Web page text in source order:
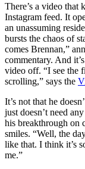
There’s a video that
Instagram feed. It
an unassuming
bursts the chaos of
comes Brennan,”
commentary. And
video off. “I see the
scrolling,” says the
It’s not that he
just doesn’t need
his breakthrough on
smiles. “Well, the
like that. I think it’s
me.”